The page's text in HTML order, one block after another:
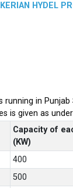
HYDEL
in
is given as
Capacity of
(KW)
400
500